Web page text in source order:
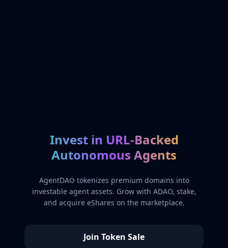
Invest in URL-Backed
Autonomous Agents
AgentDAO tokenizes premium domains into
investable agent assets. Grow with ADAO, stake,
and acquire eShares on the marketplace.
Join Token Sale